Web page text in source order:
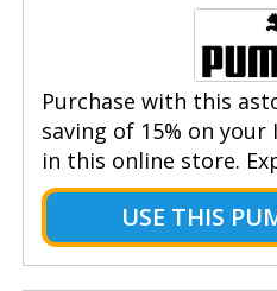
Purchase with this
saving of 15% on
in this online store.
USE THIS